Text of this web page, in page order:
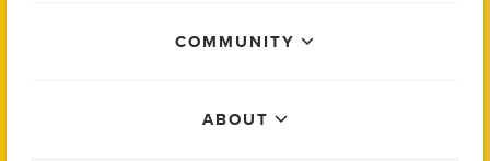
COMMUNITY
ABOUT